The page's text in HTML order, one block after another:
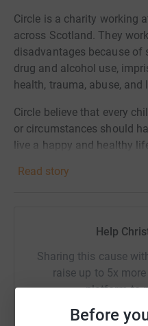
Before
Circle is a charity working
across Scotland. They
disadvantages because of
drug and alcohol use,
health, trauma, abuse, and
Circle believe that every
or circumstances should
live a happy and healthy
https://circle.scot/support-
Read story
Help
Sharing this cause
raise up to 5x
platform to